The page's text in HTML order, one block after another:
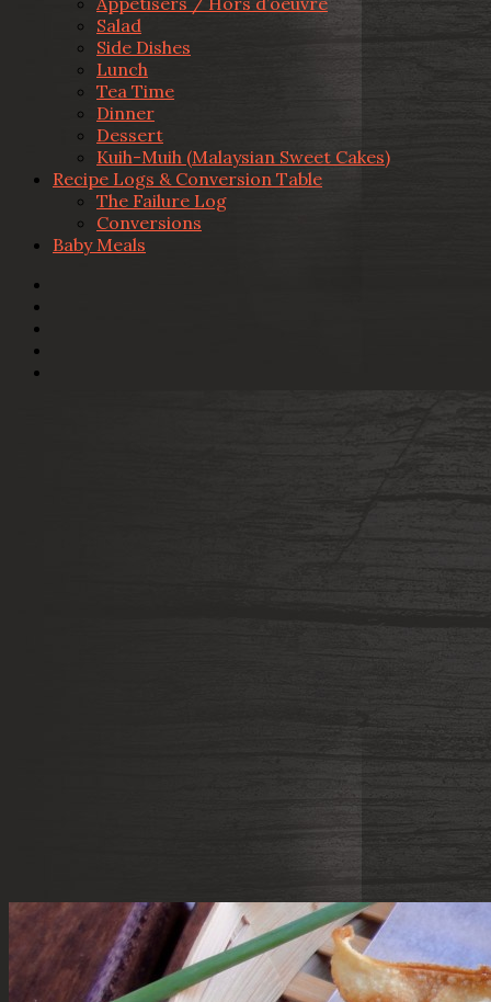
Salad
Side Dishes
Lunch
Tea Time
Dinner
Dessert
Kuih-Muih (Malaysian Sweet Cakes)
Recipe Logs & Conversion Table
The Failure Log
Conversions
Baby Meals